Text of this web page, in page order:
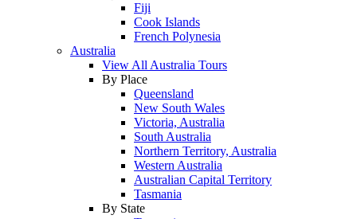
Fiji
Cook Islands
French Polynesia
Australia
View All Australia Tours
By Place
Queensland
New South Wales
Victoria, Australia
South Australia
Northern Territory, Australia
Western Australia
Australian Capital Territory
Tasmania
By State